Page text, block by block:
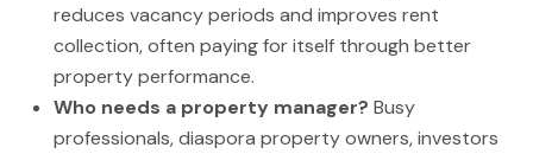
reduces vacancy periods and improves rent
collection, often paying for itself through better
property performance.
Who needs a property manager? Busy
professionals, diaspora property owners, investors